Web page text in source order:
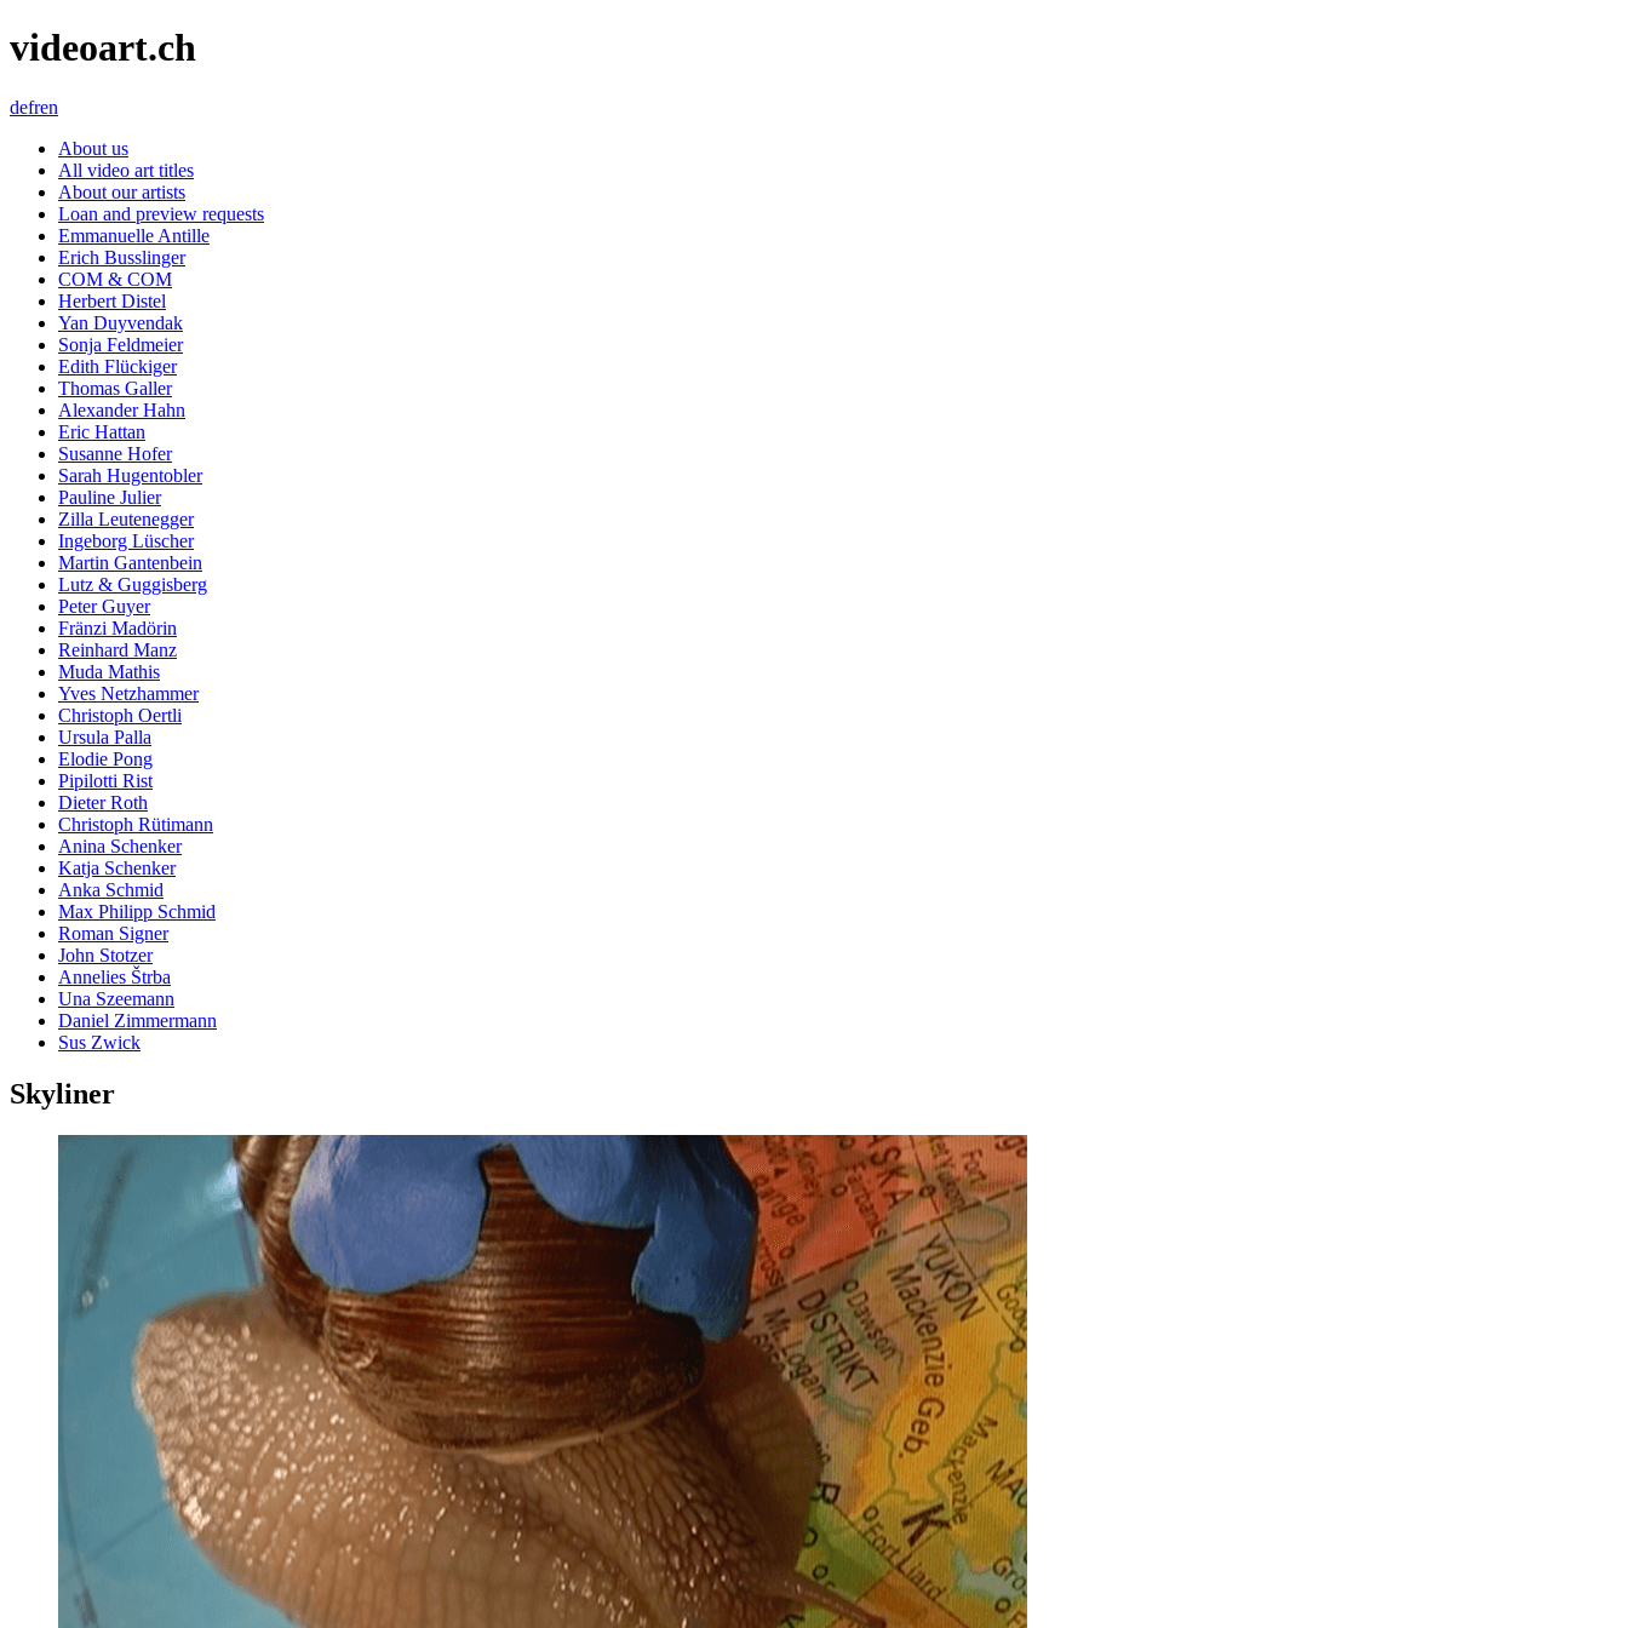
videoart.ch
defren
About us
All video art titles
About our artists
Loan and preview requests
Emmanuelle Antille
Erich Busslinger
COM & COM
Herbert Distel
Yan Duyvendak
Sonja Feldmeier
Edith Flückiger
Thomas Galler
Alexander Hahn
Eric Hattan
Susanne Hofer
Sarah Hugentobler
Pauline Julier
Zilla Leutenegger
Ingeborg Lüscher
Martin Gantenbein
Lutz & Guggisberg
Peter Guyer
Fränzi Madörin
Reinhard Manz
Muda Mathis
Yves Netzhammer
Christoph Oertli
Ursula Palla
Elodie Pong
Pipilotti Rist
Dieter Roth
Christoph Rütimann
Anina Schenker
Katja Schenker
Anka Schmid
Max Philipp Schmid
Roman Signer
John Stotzer
Annelies Štrba
Una Szeemann
Daniel Zimmermann
Sus Zwick
Skyliner